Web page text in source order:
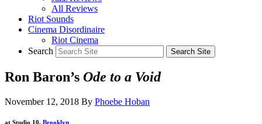
All Reviews
Riot Sounds
Cinema Disordinaire
Riot Cinema
Search
Ron Baron’s Ode to a Void
November 12, 2018 By Phoebe Hoban
at Studio 10, Brooklyn